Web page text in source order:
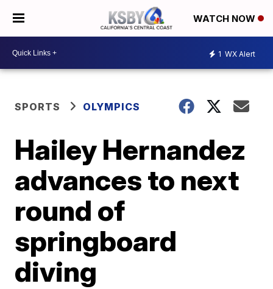
WATCH NOW
1 WX Alert
SPORTS OLYMPICS
Hailey Hernandez
advances to next
round of
springboard
diving